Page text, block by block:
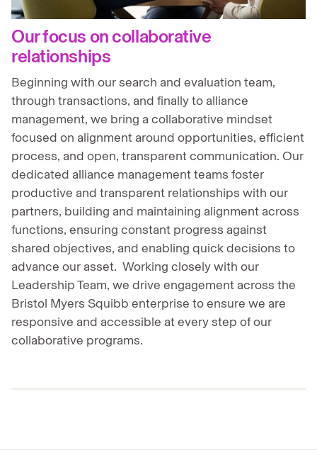
Our focus on collaborative
relationships
Beginning with our search and evaluation team,
through transactions, and finally to alliance
management, we bring a collaborative mindset
focused on alignment around opportunities, efficient
process, and open, transparent communication. Our
dedicated alliance management teams foster
productive and transparent relationships with our
partners, building and maintaining alignment across
functions, ensuring constant progress against
shared objectives, and enabling quick decisions to
advance our asset. Working closely with our
Leadership Team, we drive engagement across the
Bristol Myers Squibb enterprise to ensure we are
responsive and accessible at every step of our
collaborative programs.